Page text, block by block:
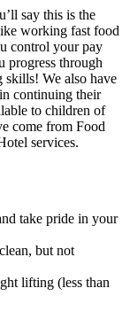
say this is the
working fast food
control your pay
progress through
skills! We also have
continuing their
to children of
come from Food
services.
take pride in your
but not
lifting (less than